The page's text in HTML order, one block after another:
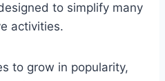
to simplify many
activities.
to grow in popularity,